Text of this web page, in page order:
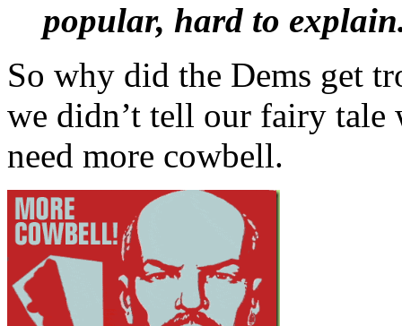
popular, hard to
So why did the Dems get
we didn’t tell our fairy tale
need more cowbell.